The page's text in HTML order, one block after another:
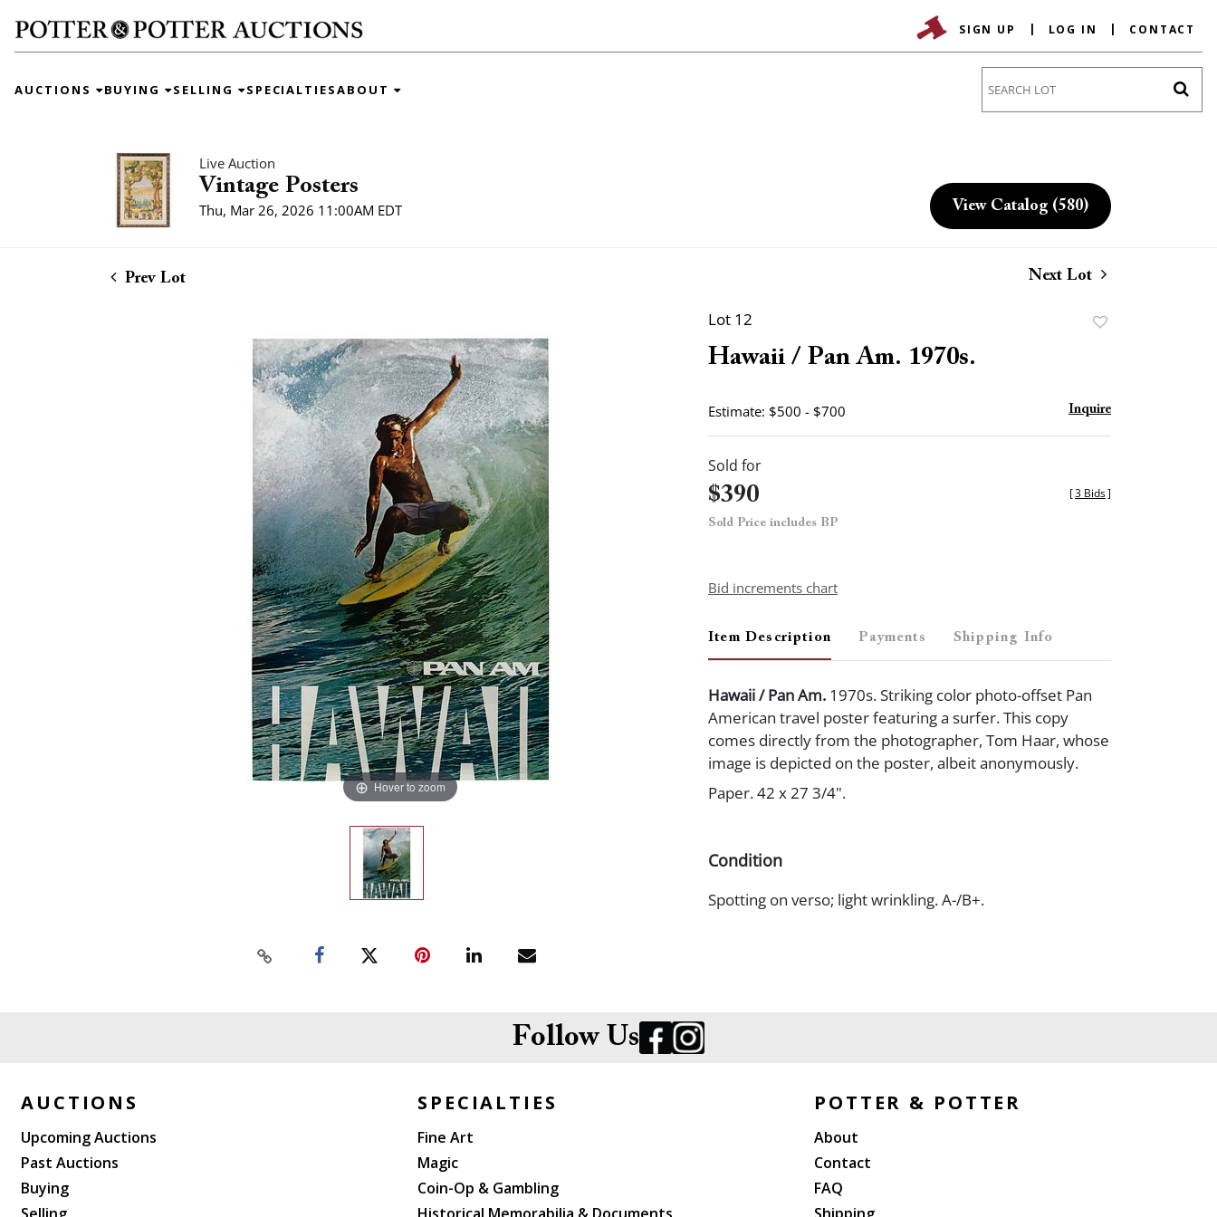
SIGN UP LOG IN CONTACT
AUCTIONS BUYING SELLING SPECIALTIESABOUT
Live Auction
Vintage Posters
Thu, Mar 26, 2026 11:00AM EDT View Catalog (580)
Prev Lot Next Lot
Hover to zoom
Lot 12
Hawaii / Pan Am. 1970s.
Estimate: $500 - $700 Inquire
Sold for
$390
Sold Price includes BP
[3 Bids]
Bid increments chart
Item Description Payments Shipping Info
Hawaii / Pan Am. 1970s. Striking color photo-offset Pan
American travel poster featuring a surfer. This copy
comes directly from the photographer, Tom Haar, whose
image is depicted on the poster, albeit anonymously.
Paper. 42 x 27 3/4".
Condition
Spotting on verso; light wrinkling. A-/B+.
Follow Us
AUCTIONS
Upcoming Auctions
Past Auctions
Buying
SPECIALTIES
Fine Art
Magic
Coin-Op & Gambling
POTTER & POTTER
About
Contact
FAQ